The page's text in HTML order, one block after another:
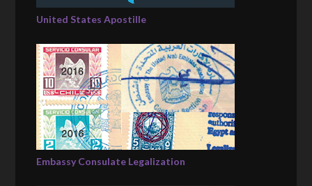
United States Apostille
Embassy Consulate Legalization